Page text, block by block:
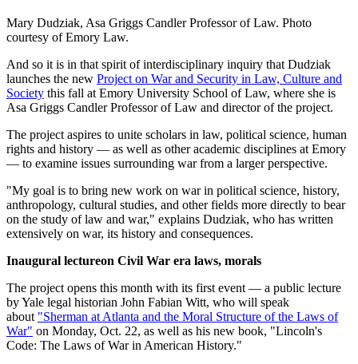
Mary Dudziak, Asa Griggs Candler Professor of Law. Photo
courtesy of Emory Law.
And so it is in that spirit of interdisciplinary inquiry that Dudziak
launches the new Project on War and Security in Law, Culture and
Society this fall at Emory University School of Law, where she is
Asa Griggs Candler Professor of Law and director of the project.
The project aspires to unite scholars in law, political science, human
rights and history — as well as other academic disciplines at Emory
— to examine issues surrounding war from a larger perspective.
"My goal is to bring new work on war in political science, history,
anthropology, cultural studies, and other fields more directly to bear
on the study of law and war," explains Dudziak, who has written
extensively on war, its history and consequences.
Inaugural lectureon Civil War era laws, morals
The project opens this month with its first event — a public lecture
by Yale legal historian John Fabian Witt, who will speak
about "Sherman at Atlanta and the Moral Structure of the Laws of
War" on Monday, Oct. 22, as well as his new book, "Lincoln's
Code: The Laws of War in American History."